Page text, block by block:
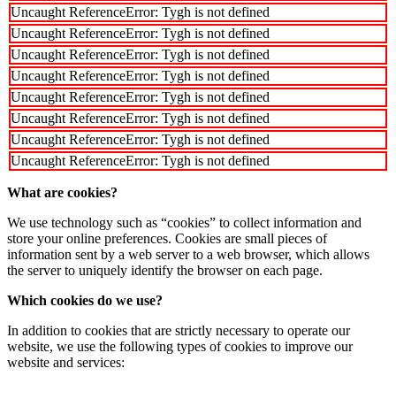
Uncaught ReferenceError: Tygh is not defined
Uncaught ReferenceError: Tygh is not defined
Uncaught ReferenceError: Tygh is not defined
Uncaught ReferenceError: Tygh is not defined
Uncaught ReferenceError: Tygh is not defined
Uncaught ReferenceError: Tygh is not defined
Uncaught ReferenceError: Tygh is not defined
Uncaught ReferenceError: Tygh is not defined
What are cookies?
We use technology such as “cookies” to collect information and
store your online preferences. Cookies are small pieces of
information sent by a web server to a web browser, which allows
the server to uniquely identify the browser on each page.
Which cookies do we use?
In addition to cookies that are strictly necessary to operate our
website, we use the following types of cookies to improve our
website and services: